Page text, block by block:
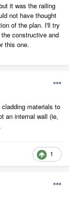
it was the railing
not have thought
of the plan. I'll try
constructive and
this one.
materials to
an internal wall (ie,
1